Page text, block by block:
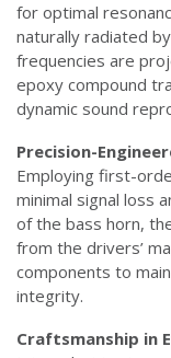
for optimal
naturally radiated
frequencies are
epoxy compound
dynamic sound
Precision-
Employing first-
minimal signal loss
of the bass horn,
from the drivers’
components to
integrity.
Craftsmanship in